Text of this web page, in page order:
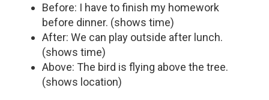
Before: I have to finish my homework
before dinner. (shows time)
After: We can play outside after lunch.
(shows time)
Above: The bird is flying above the tree.
(shows location)